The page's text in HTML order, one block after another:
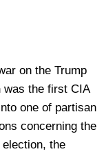
on the Trump
was the first CIA
one of partisan
concerning the
the